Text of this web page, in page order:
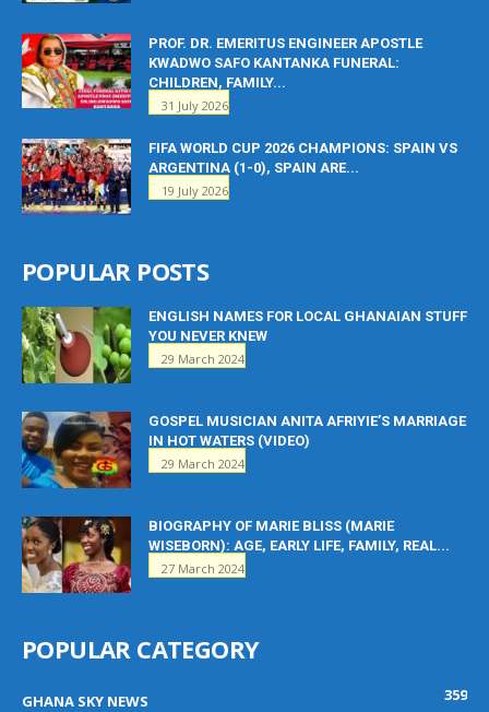
PROF. DR. EMERITUS ENGINEER APOSTLE
KWADWO SAFO KANTANKA FUNERAL:
CHILDREN, FAMILY...
31 July 2026
FIFA WORLD CUP 2026 CHAMPIONS: SPAIN VS
ARGENTINA (1-0), SPAIN ARE...
19 July 2026
POPULAR POSTS
ENGLISH NAMES FOR LOCAL GHANAIAN STUFF
YOU NEVER KNEW
29 March 2024
GOSPEL MUSICIAN ANITA AFRIYIE’S MARRIAGE
IN HOT WATERS (VIDEO)
29 March 2024
BIOGRAPHY OF MARIE BLISS (MARIE
WISEBORN): AGE, EARLY LIFE, FAMILY, REAL...
27 March 2024
POPULAR CATEGORY
GHANA SKY NEWS
359